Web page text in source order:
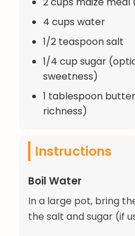
4 cups water
1/2 teaspoon salt
1/4 cup sugar
sweetness)
1 tablespoon
richness)
Instructions
Boil Water
In a large pot, bring
the salt and sugar (if